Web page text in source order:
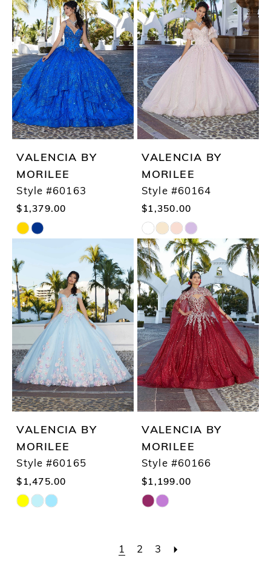
#450b48a45c
to
end
#e906be12cf
to
end
VALENCIA BY
MORILEE
Style #60163
$1,379.00
Skip
List
#8284b968a6
to
VALENCIA BY
MORILEE
Style #60164
$1,350.00
Skip
Color
List
#a9a3e1a470
to
end
VALENCIA BY
MORILEE
Style #60165
$1,475.00
Skip
VALENCIA BY
MORILEE
Style #60166
$1,199.00
Skip
List
1 2 3